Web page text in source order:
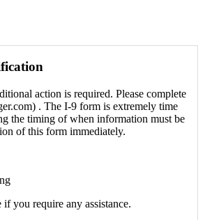
action is required. Please complete
. The I-9 form is extremely time
the timing of when information must be
of this form immediately.
if you require any assistance.